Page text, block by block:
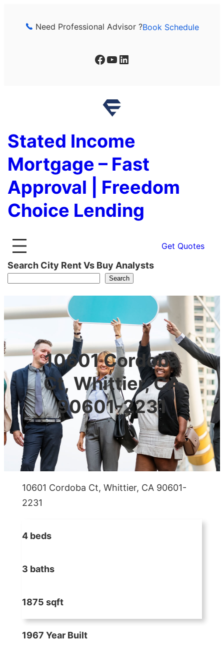
Need Professional Advisor ?Book Schedule
Facebook YouTube LinkedIn
Stated Income
Mortgage – Fast
Approval | Freedom
Choice Lending
Get Quotes
Search City Rent Vs Buy Analysts
Search
10601 Cordoba
Ct, Whittier, CA
90601-2231
10601 Cordoba Ct, Whittier, CA 90601-
2231
4 beds
3 baths
1875 sqft
1967 Year Built